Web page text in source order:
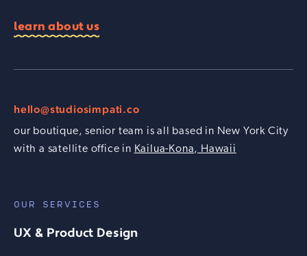
learn about us
hello@studiosimpati.co
our boutique, senior team is all based in New York City
with a satellite office in Kailua-Kona, Hawaii
OUR SERVICES
UX & Product Design